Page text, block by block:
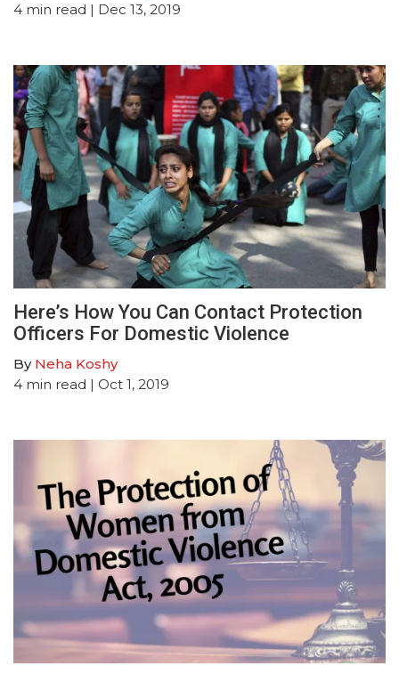
4 min read | Dec 13, 2019
Here’s How You Can Contact Protection
Officers For Domestic Violence
By Neha Koshy
4 min read | Oct 1, 2019